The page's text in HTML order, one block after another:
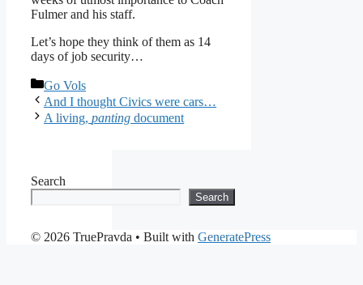
Fulmer and his staff.
Let’s hope they think of them as 14
days of job security…
Categories
Go Vols
And I thought Civics were cars…
A living, panting document
Search
Search
© 2026 TruePravda • Built with GeneratePress